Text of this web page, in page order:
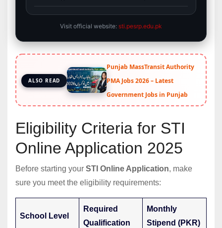
Visit official website: sti.pesrp.edu.pk
ALSO READ
Punjab MassTransit Authority
PMA Jobs 2026 – Latest
Government Jobs in Punjab
Eligibility Criteria for STI
Online Application 2025
Before starting your STI Online Application, make
sure you meet the eligibility requirements:
School Level
Required
Qualification
Monthly
Stipend (PKR)